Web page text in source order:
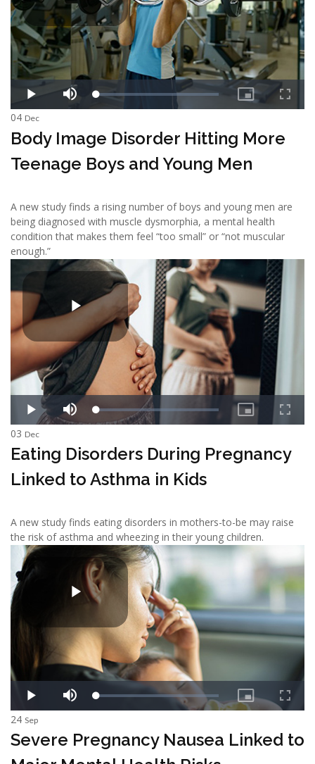
04 Dec
Body Image Disorder Hitting More
Teenage Boys and Young Men
A new study finds a rising number of boys and young men are
being diagnosed with muscle dysmorphia, a mental health
condition that makes them feel “too small” or “not muscular
enough.”
03 Dec
Eating Disorders During Pregnancy
Linked to Asthma in Kids
A new study finds eating disorders in mothers-to-be may raise
the risk of asthma and wheezing in their young children.
24 Sep
Severe Pregnancy Nausea Linked to